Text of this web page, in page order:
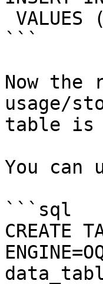
```
Now the
usage/
table is
You can
```sql
CREATE